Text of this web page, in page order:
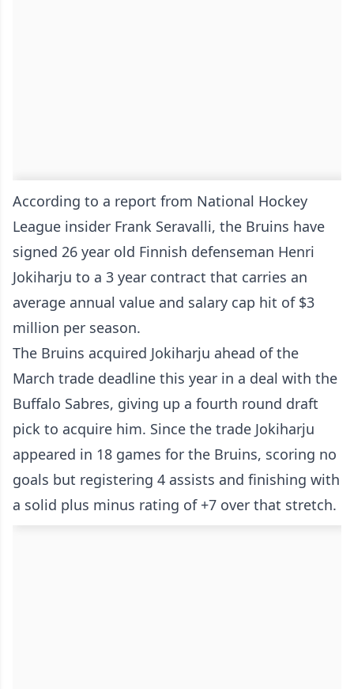
According to a report from National Hockey
League insider Frank Seravalli, the Bruins have
signed 26 year old Finnish defenseman Henri
Jokiharju to a 3 year contract that carries an
average annual value and salary cap hit of $3
million per season.
The Bruins acquired Jokiharju ahead of the
March trade deadline this year in a deal with the
Buffalo Sabres, giving up a fourth round draft
pick to acquire him. Since the trade Jokiharju
appeared in 18 games for the Bruins, scoring no
goals but registering 4 assists and finishing with
a solid plus minus rating of +7 over that stretch.